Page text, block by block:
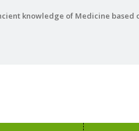
knowledge of Medicine